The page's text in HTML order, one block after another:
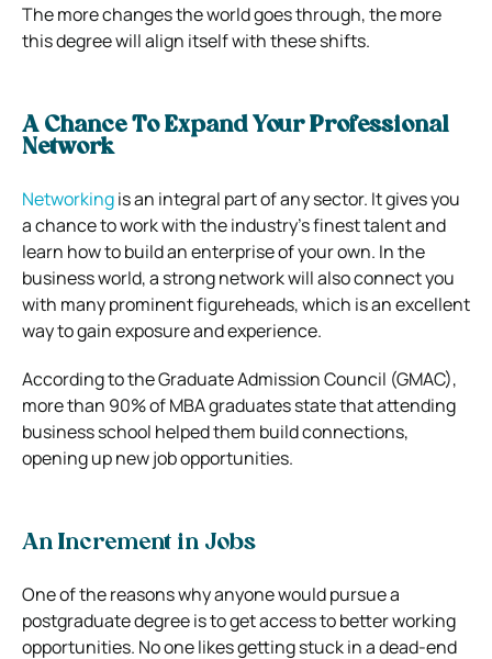
The more changes the world goes through, the more
this degree will align itself with these shifts.
A Chance To Expand Your Professional
Network
Networkingis an integral part of any sector. It gives you
a chance to work with the industry’s finest talent and
learn how to build an enterprise of your own. In the
business world, a strong network will also connect you
with many prominent figureheads, which is an excellent
way to gain exposure and experience.
According to the Graduate Admission Council (GMAC),
more than 90% of MBA graduates state that attending
business school helped them build connections,
opening up new job opportunities.
An Increment in Jobs
One of the reasons why anyone would pursue a
postgraduate degree is to get access to better working
opportunities. No one likes getting stuck in a dead-end